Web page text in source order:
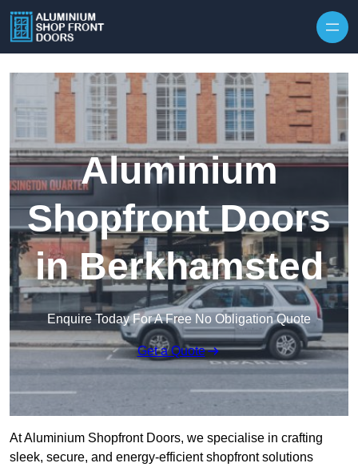
Aluminium
Shopfront Doors
in Berkhamsted
Enquire Today For A Free No Obligation Quote
Get a Quote
At Aluminium Shopfront Doors, we specialise in crafting
sleek, secure, and energy-efficient shopfront solutions